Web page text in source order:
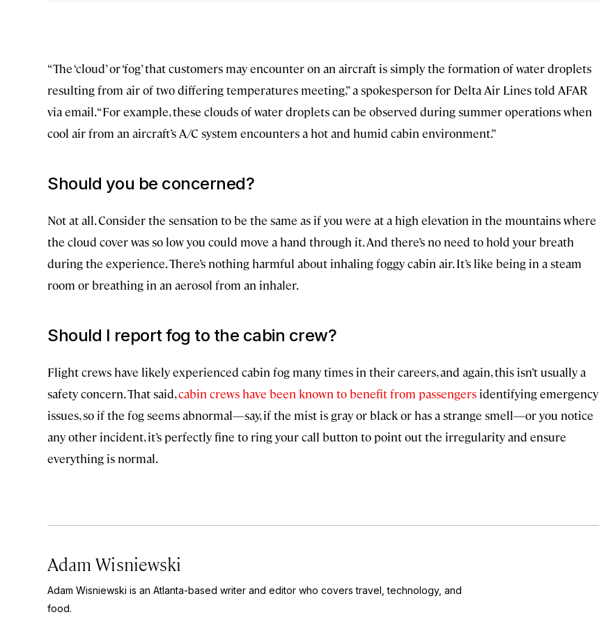
“The ‘cloud’ or ‘fog’ that customers may encounter on an aircraft is simply the formation of water droplets
resulting from air of two differing temperatures meeting,” a spokesperson for Delta Air Lines told AFAR
via email. “For example, these clouds of water droplets can be observed during summer operations when
cool air from an aircraft’s A/C system encounters a hot and humid cabin environment.”
Should you be concerned?
Not at all. Consider the sensation to be the same as if you were at a high elevation in the mountains where
the cloud cover was so low you could move a hand through it. And there’s no need to hold your breath
during the experience. There’s nothing harmful about inhaling foggy cabin air. It’s like being in a steam
room or breathing in an aerosol from an inhaler.
Should I report fog to the cabin crew?
Flight crews have likely experienced cabin fog many times in their careers, and again, this isn’t usually a
safety concern. That said,cabin crews have been known to benefit from passengers identifying emergency
issues, so if the fog seems abnormal—say, if the mist is gray or black or has a strange smell—or you notice
any other incident, it’s perfectly fine to ring your call button to point out the irregularity and ensure
everything is normal.
Adam Wisniewski
Adam Wisniewski is an Atlanta-based writer and editor who covers travel, technology, and
food.